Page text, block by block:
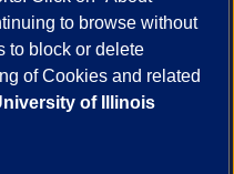
the Google
of Illinois| Privacy
to browse without
to block or delete
of Cookies and related
of Illinois